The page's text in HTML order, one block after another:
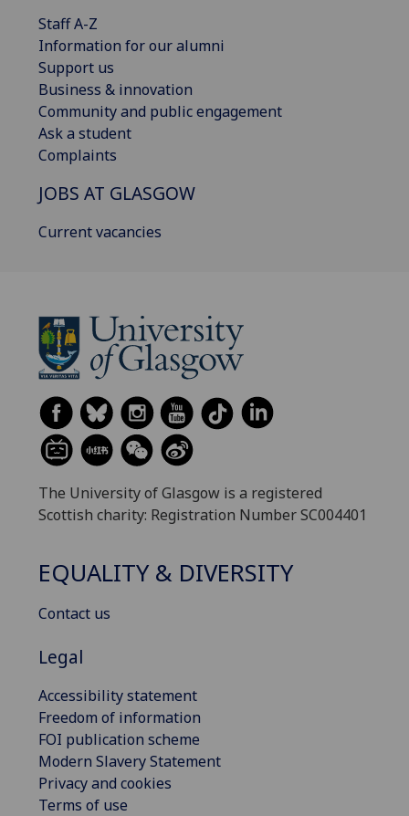
Staff A-Z
Information for our alumni
Support us
Business & innovation
Community and public engagement
Ask a student
Complaints
JOBS AT GLASGOW
Current vacancies
The University of Glasgow is a registered
Scottish charity: Registration Number SC004401
EQUALITY & DIVERSITY
Contact us
Legal
Accessibility statement
Freedom of information
FOI publication scheme
Modern Slavery Statement
Privacy and cookies
Terms of use